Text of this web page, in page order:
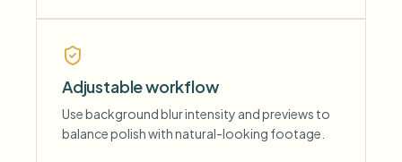
Adjustable workflow
Use background blur intensity and previews to
balance polish with natural-looking footage.